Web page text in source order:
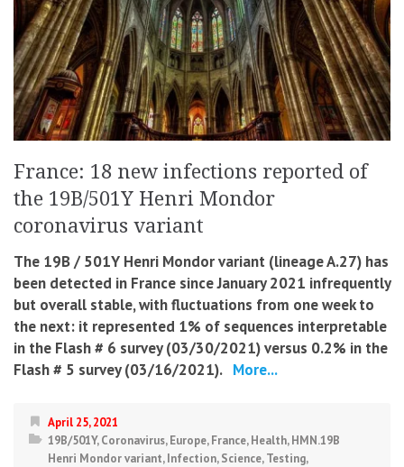
France: 18 new infections reported of
the 19B/501Y Henri Mondor
coronavirus variant
The 19B / 501Y Henri Mondor variant (lineage A.27) has
been detected in France since January 2021 infrequently
but overall stable, with fluctuations from one week to
the next: it represented 1% of sequences interpretable
in the Flash # 6 survey (03/30/2021) versus 0.2% in the
Flash # 5 survey (03/16/2021). More...
April 25, 2021
19B/501Y,Coronavirus,Europe,France,Health,HMN.19B
Henri Mondor variant,Infection,Science,Testing,